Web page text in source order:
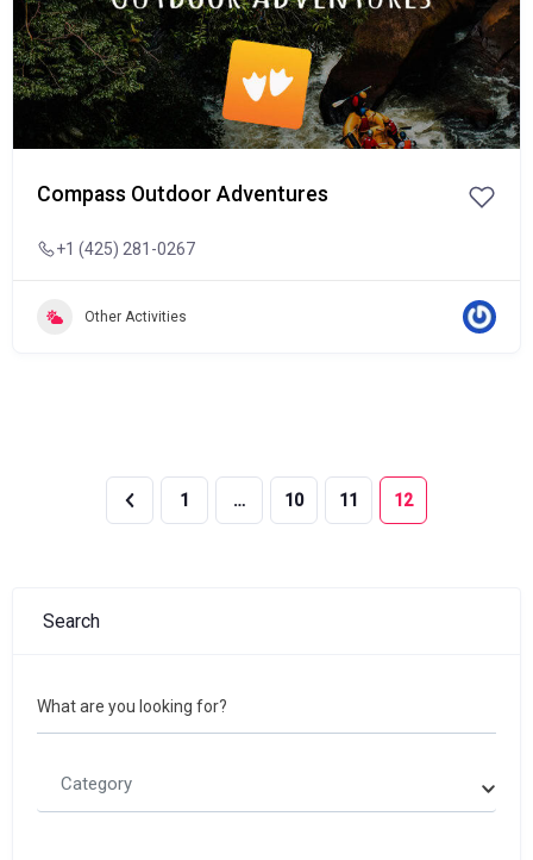
Compass Outdoor Adventures
+1 (425) 281-0267
Other Activities
1 … 10 11 12
Search
What are you looking for?
Category